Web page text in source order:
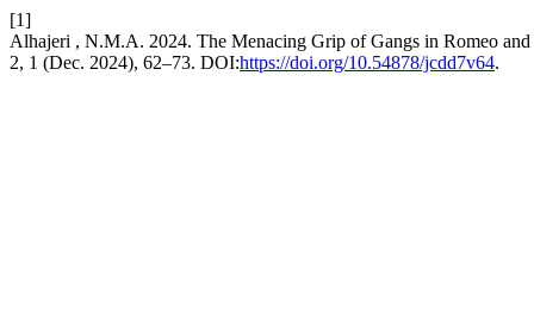
[1]
Alhajeri , N.M.A. 2024. The Menacing Grip of Gangs in Romeo
2, 1 (Dec. 2024), 62–73. DOI:https://doi.org/10.54878/jcdd7v64.